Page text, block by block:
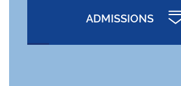
ADMISSIONS